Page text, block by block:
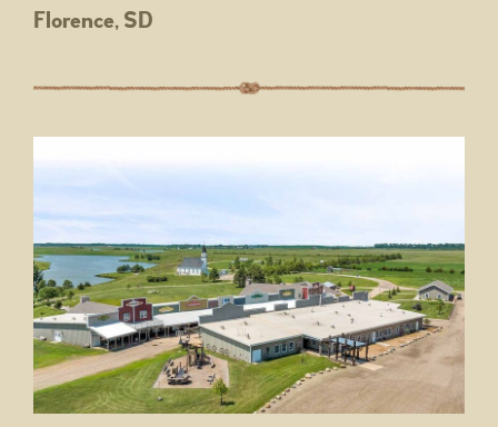
Florence, SD